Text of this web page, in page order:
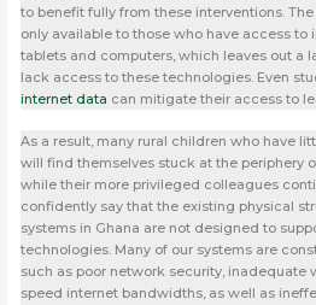
to benefit fully from these interventions.
only available to those who have access to
tablets and computers, which leaves out a
lack access to these technologies. Even
internet data can mitigate their access to
As a result, many rural children who have
will find themselves stuck at the periphery
while their more privileged colleagues
confidently say that the existing physical
systems in Ghana are not designed to
technologies. Many of our systems are
such as poor network security, inadequate
speed internet bandwidths, as well as